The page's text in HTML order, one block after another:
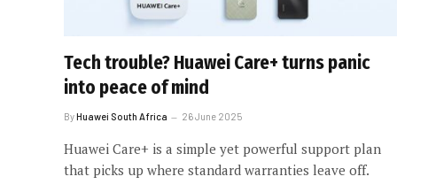
Tech trouble? Huawei Care+ turns panic
into peace of mind
ByHuawei South Africa 26 June 2025
Huawei Care+ is a simple yet powerful support plan
that picks up where standard warranties leave off.